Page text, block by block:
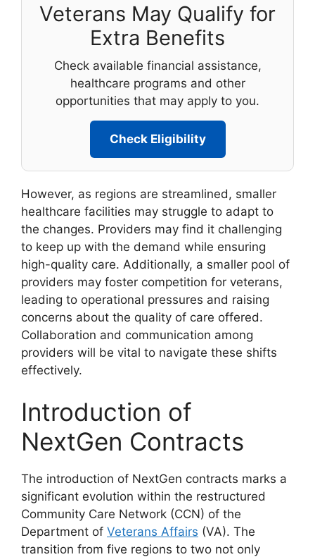
Veterans May Qualify for
Extra Benefits
Check available financial assistance,
healthcare programs and other
opportunities that may apply to you.
Check Eligibility
However, as regions are streamlined, smaller
healthcare facilities may struggle to adapt to
the changes. Providers may find it challenging
to keep up with the demand while ensuring
high-quality care. Additionally, a smaller pool of
providers may foster competition for veterans,
leading to operational pressures and raising
concerns about the quality of care offered.
Collaboration and communication among
providers will be vital to navigate these shifts
effectively.
Introduction of
NextGen Contracts
The introduction of NextGen contracts marks a
significant evolution within the restructured
Community Care Network (CCN) of the
Department of Veterans Affairs (VA). The
transition from five regions to two not only